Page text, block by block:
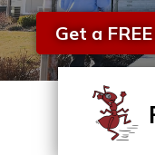
Get a